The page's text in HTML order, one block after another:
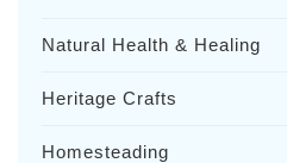
Natural Health & Healing
Heritage Crafts
Homesteading